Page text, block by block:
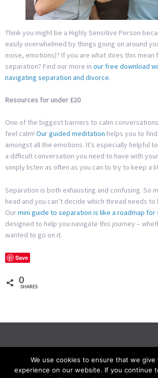
Think you might be a Highly Sensitive Person
easily overwhelmed by things going on around
noise, emotions)? If you are what does this mean
separation? Find our more in our free download
navigating separation and divorce.
Resources for under £20
One of the biggest barriers to calm
feel calm! Our guided meditation helps you to
amongst all the emotions. It’s especially helpful
a difficult conversation you need to have with
simply listen as often as you can to try to keep a
Separation is both exhausting and confusing. So
head and you can’t decide which thread needs
Ourmini guide to separation is like a roadmap for
designed to help you navigate this journey –
wanted to go on it.
Save
0
SHARES
We use cookies to ensure that we
experience on our website. If you continue